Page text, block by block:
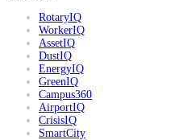
RotaryIQ
WorkerIQ
AssetIQ
DustIQ
EnergyIQ
GreenIQ
Campus360
AirportIQ
CrisisIQ
SmartCity